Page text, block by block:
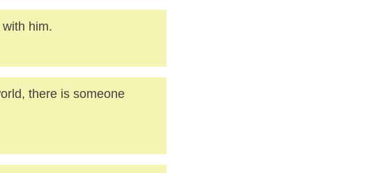
him.
there is someone